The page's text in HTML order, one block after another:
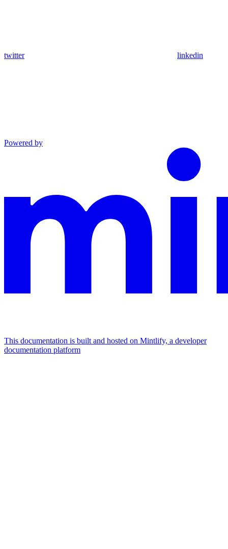
twitter linkedin
Powered by
This documentation is built and hosted on Mintlify, a developer
documentation platform